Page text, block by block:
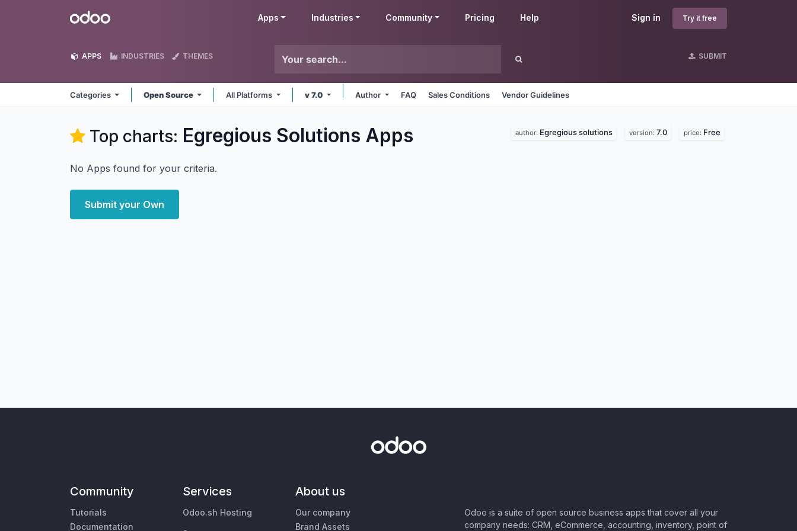
Odoo Sign in Try it free
Apps Industries Community Pricing Help
APPS INDUSTRIES THEMES SUBMIT
Categories Open Source All Platforms v 7.0 Author FAQ Sales Conditions Vendor Guidelines
Top charts: Egregious Solutions Apps author: Egregious solutions version: 7.0 price: Free
No Apps found for your criteria.
Submit your Own
Community
Tutorials
Documentation
Services
Odoo.sh Hosting
About us
Our company
Brand Assets
Odoo is a suite of open source business apps that cover all your
company needs: CRM, eCommerce, accounting, inventory, point of